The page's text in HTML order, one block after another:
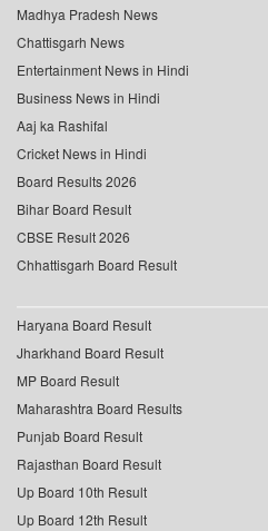
Madhya Pradesh News
Chattisgarh News
Entertainment News in Hindi
Business News in Hindi
Aaj ka Rashifal
Cricket News in Hindi
Board Results 2026
Bihar Board Result
CBSE Result 2026
Chhattisgarh Board Result
Haryana Board Result
Jharkhand Board Result
MP Board Result
Maharashtra Board Results
Punjab Board Result
Rajasthan Board Result
Up Board 10th Result
Up Board 12th Result